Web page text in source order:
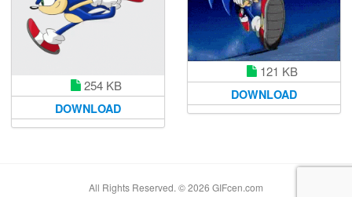
254 KB
DOWNLOAD
121 KB
DOWNLOAD
All Rights Reserved. © 2026 GIFcen.com